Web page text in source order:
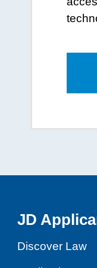
JD
Discover Law